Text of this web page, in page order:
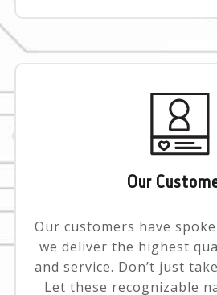
Our
Our customers have
we deliver the highest
and service. Don’t just
Let these recognizable